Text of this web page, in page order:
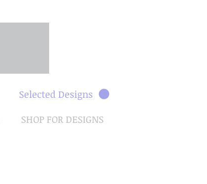
Selected Designs
SHOP FOR DESIGNS